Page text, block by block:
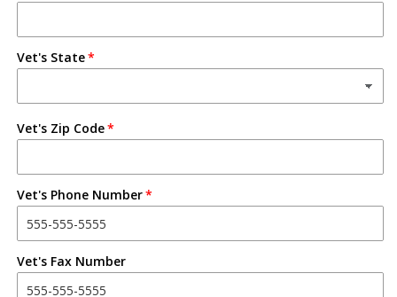
Vet's State
Vet's Zip Code
Vet's Phone Number
Vet's Fax Number